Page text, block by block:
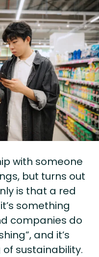
with someone
but turns out
is that a red
something
companies do
and it’s
sustainability.